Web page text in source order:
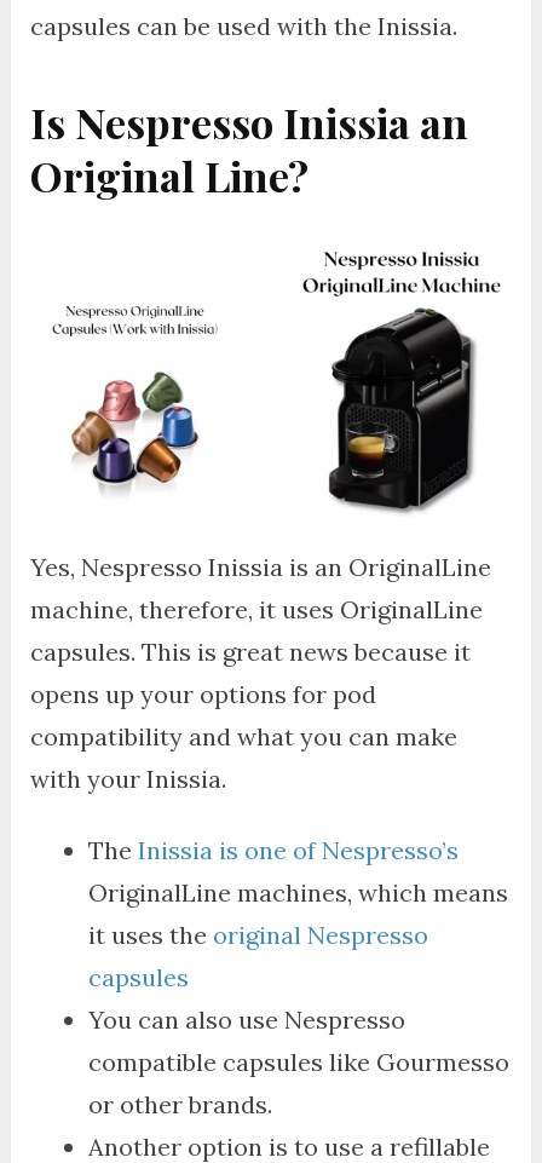
capsules can be used with the Inissia.
Is Nespresso Inissia an
Original Line?
Yes, Nespresso Inissia is an OriginalLine
machine, therefore, it uses OriginalLine
capsules. This is great news because it
opens up your options for pod
compatibility and what you can make
with your Inissia.
The Inissia is one of Nespresso’s
OriginalLine machines, which means
it uses the original Nespresso
capsules
You can also use Nespresso
compatible capsules like Gourmesso
or other brands.
Another option is to use a refillable